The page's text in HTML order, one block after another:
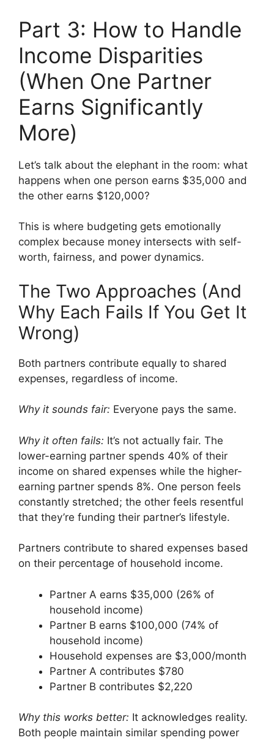
Part 3: How to Handle
Income Disparities
(When One Partner
Earns Significantly
More)
Let’s talk about the elephant in the room: what
happens when one person earns $35,000 and
the other earns $120,000?
This is where budgeting gets emotionally
complex because money intersects with self-
worth, fairness, and power dynamics.
The Two Approaches (And
Why Each Fails If You Get It
Wrong)
Both partners contribute equally to shared
expenses, regardless of income.
Why it sounds fair: Everyone pays the same.
Why it often fails: It’s not actually fair. The
lower-earning partner spends 40% of their
income on shared expenses while the higher-
earning partner spends 8%. One person feels
constantly stretched; the other feels resentful
that they’re funding their partner’s lifestyle.
Partners contribute to shared expenses based
on their percentage of household income.
Partner A earns $35,000 (26% of
household income)
Partner B earns $100,000 (74% of
household income)
Household expenses are $3,000/month
Partner A contributes $780
Partner B contributes $2,220
Why this works better: It acknowledges reality.
Both people maintain similar spending power